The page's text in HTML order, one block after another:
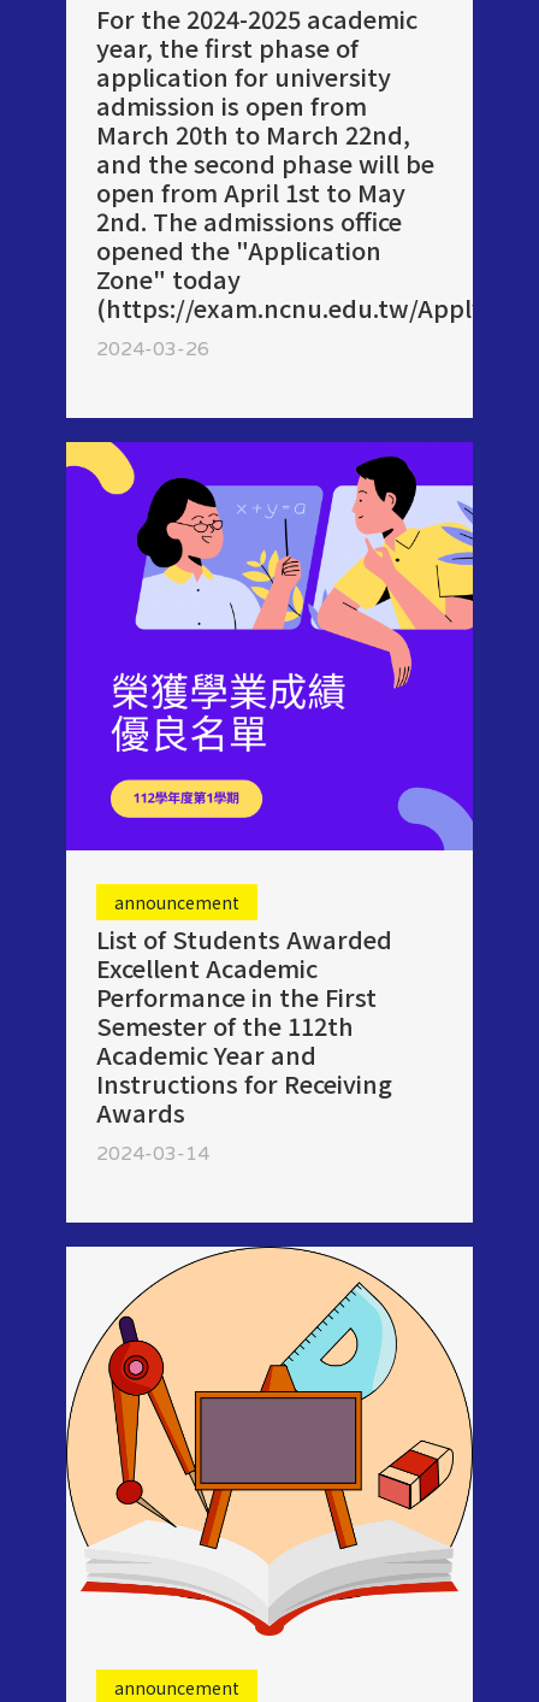
For the 2024-2025 academic
year, the first phase of
application for university
admission is open from
March 20th to March 22nd,
and the second phase will be
open from April 1st to May
2nd. The admissions office
opened the "Application
Zone" today
(https://exam.ncnu.edu.tw/ApplyUni/
2024-03-26
announcement
List of Students Awarded
Excellent Academic
Performance in the First
Semester of the 112th
Academic Year and
Instructions for Receiving
Awards
2024-03-14
announcement